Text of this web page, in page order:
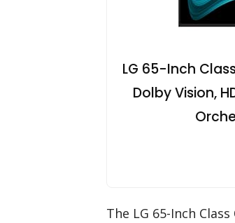
LG 65-Inch
Dolby Vision,
The LG 65-Inch